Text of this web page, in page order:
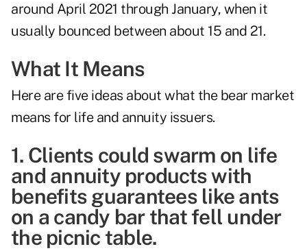
around April 2021 through January, when it
usually bounced between about 15 and 21.
What It Means
Here are five ideas about what the bear market
means for life and annuity issuers.
1. Clients could swarm on life
and annuity products with
benefits guarantees like ants
on a candy bar that fell under
the picnic table.